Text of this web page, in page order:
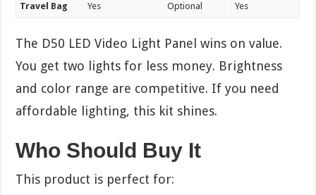
Travel Bag Yes Optional Yes
The D50 LED Video Light Panel wins on value.
You get two lights for less money. Brightness
and color range are competitive. If you need
affordable lighting, this kit shines.
Who Should Buy It
This product is perfect for: